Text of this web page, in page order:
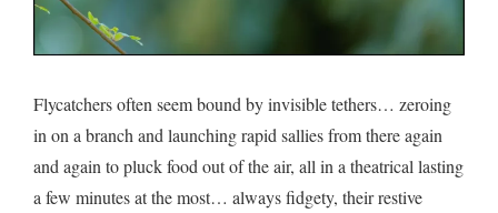
Flycatchers often seem bound by invisible tethers… zeroing
in on a branch and launching rapid sallies from there again
and again to pluck food out of the air, all in a theatrical lasting
a few minutes at the most… always fidgety, their restive